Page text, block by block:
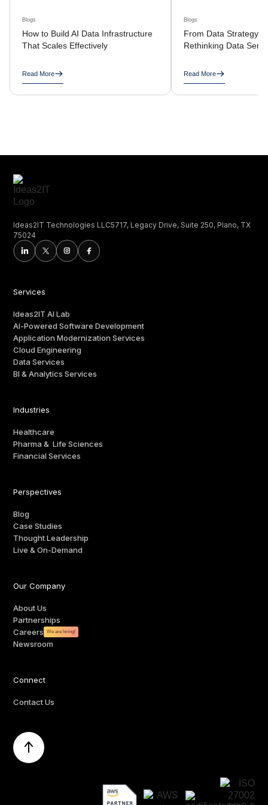
Blogs
How to Build AI Data Infrastructure
That Scales Effectively
Read More
Blogs
From Data Strategy
Rethinking Data
Read More
Ideas2IT Technologies LLC5717, Legacy Drive, Suite 250, Plano, TX
75024
Services
Ideas2IT AI Lab
AI-Powered Software Development
Application Modernization Services
Cloud Engineering
Data Services
BI & Analytics Services
Industries
Healthcare
Pharma & Life Sciences
Financial Services
Perspectives
Blog
Case Studies
Thought Leadership
Live & On-Demand
Our Company
About Us
Partnerships
Careers
We are hiring!
Newsroom
Connect
Contact Us